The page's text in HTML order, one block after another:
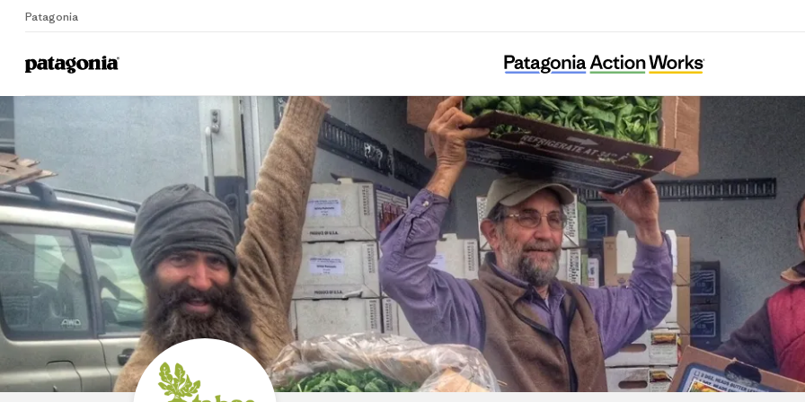
Patagonia
Home
Tahoe Food Hub